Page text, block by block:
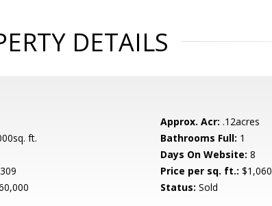
DETAILS
Approx. Acr: .12acres
ft. Bathrooms Full: 1
Days On Website: 8
Price per sq. ft.: $1,060
Status: Sold